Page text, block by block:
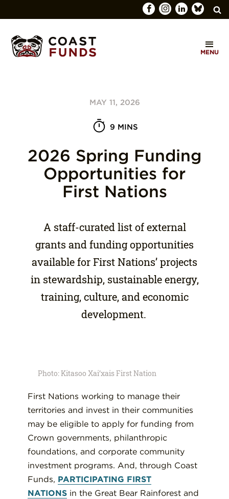
for:C
O
MENU
MAY 11, 2026
9 MINS
2026 Spring Funding
Opportunities for
First Nations
A staff-curated list of external
grants and funding opportunities
available for First Nations’ projects
in stewardship, sustainable energy,
training, culture, and economic
development.
Photo: Kitasoo Xai’xais First Nation
First Nations working to manage their
territories and invest in their communities
may be eligible to apply for funding from
Crown governments, philanthropic
foundations, and corporate community
investment programs. And, through Coast
Funds, PARTICIPATING FIRST
NATIONS in the Great Bear Rainforest and